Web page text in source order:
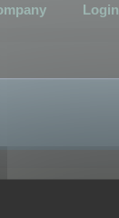
Login